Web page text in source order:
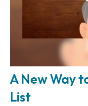
A New Way
List